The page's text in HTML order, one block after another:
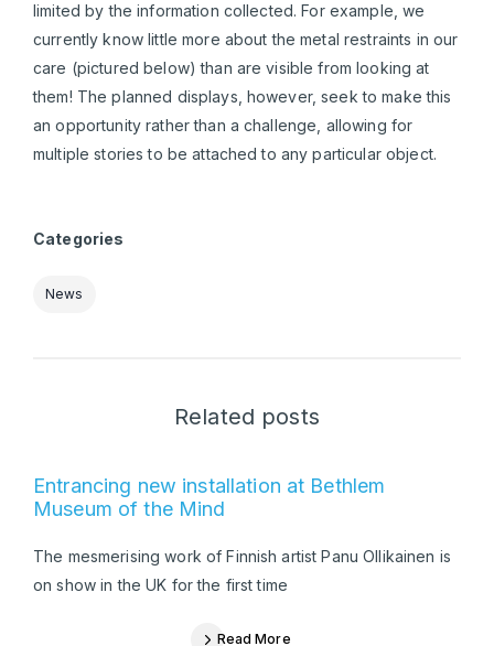
limited by the information collected. For example, we
currently know little more about the metal restraints in our
care (pictured below) than are visible from looking at
them! The planned displays, however, seek to make this
an opportunity rather than a challenge, allowing for
multiple stories to be attached to any particular object.
Categories
News
Related posts
Entrancing new installation at Bethlem
Museum of the Mind
The mesmerising work of Finnish artist Panu Ollikainen is
on show in the UK for the first time
Read More